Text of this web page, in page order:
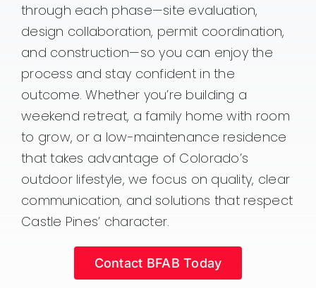
through each phase—site evaluation,
design collaboration, permit coordination,
and construction—so you can enjoy the
process and stay confident in the
outcome. Whether you’re building a
weekend retreat, a family home with room
to grow, or a low-maintenance residence
that takes advantage of Colorado’s
outdoor lifestyle, we focus on quality, clear
communication, and solutions that respect
Castle Pines’ character.
Contact BFAB Today